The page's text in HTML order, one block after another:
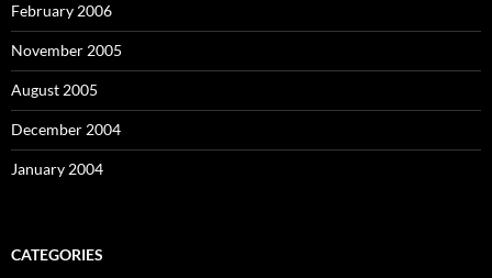
February 2006
November 2005
August 2005
December 2004
January 2004
CATEGORIES